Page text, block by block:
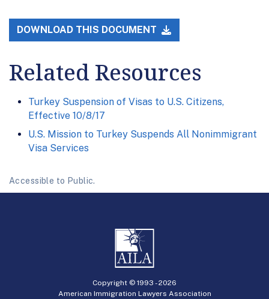
DOWNLOAD THIS DOCUMENT
Related Resources
Turkey Suspension of Visas to U.S. Citizens,
Effective 10/8/17
U.S. Mission to Turkey Suspends All Nonimmigrant
Visa Services
Accessible to Public.
Copyright © 1993 -2026
American Immigration Lawyers Association